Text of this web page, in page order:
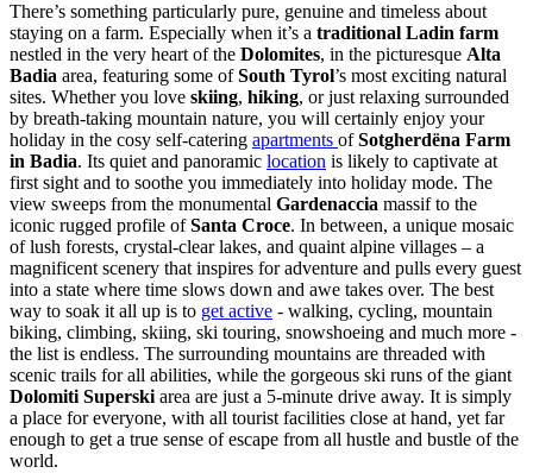
There’s something particularly pure, genuine and timeless about
staying on a farm. Especially when it’s a traditional Ladin farm
nestled in the very heart of the Dolomites, in the picturesque Alta
Badia area, featuring some ofSouth Tyrol’s most exciting natural
sites. Whether you love skiing, hiking, or just relaxing surrounded
by breath-taking mountain nature, you will certainly enjoy your
holiday in the cosy self-catering apartments ofSotgherdëna Farm
in Badia. Its quiet and panoramic location is likely to captivate at
first sight and to soothe you immediately into holiday mode. The
view sweeps from the monumental Gardenaccia massif to the
iconic rugged profile ofSanta Croce. In between, a unique mosaic
of lush forests, crystal-clear lakes, and quaint alpine villages – a
magnificent scenery that inspires for adventure and pulls every guest
into a state where time slows down and awe takes over. The best
way to soak it all up is to get active - walking, cycling, mountain
biking, climbing, skiing, ski touring, snowshoeing and much more -
the list is endless. The surrounding mountains are threaded with
scenic trails for all abilities, while the gorgeous ski runs of the giant
Dolomiti Superski area are just a 5-minute drive away. It is simply
a place for everyone, with all tourist facilities close at hand, yet far
enough to get a true sense of escape from all hustle and bustle of the
world.